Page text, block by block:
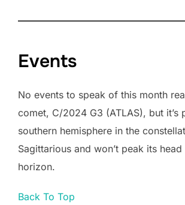
Events
No events to speak of this month
comet, C/2024 G3 (ATLAS), but it’s
southern hemisphere in the
Sagittarious and won’t peak its
horizon.
Back To Top